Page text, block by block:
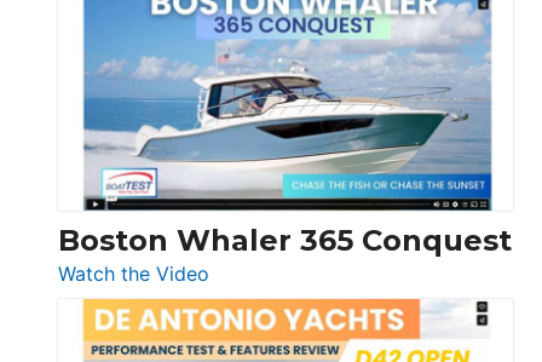
Yachts
56
LS
Boston Whaler 365 Conquest
Watch the Video
Boston
Whaler